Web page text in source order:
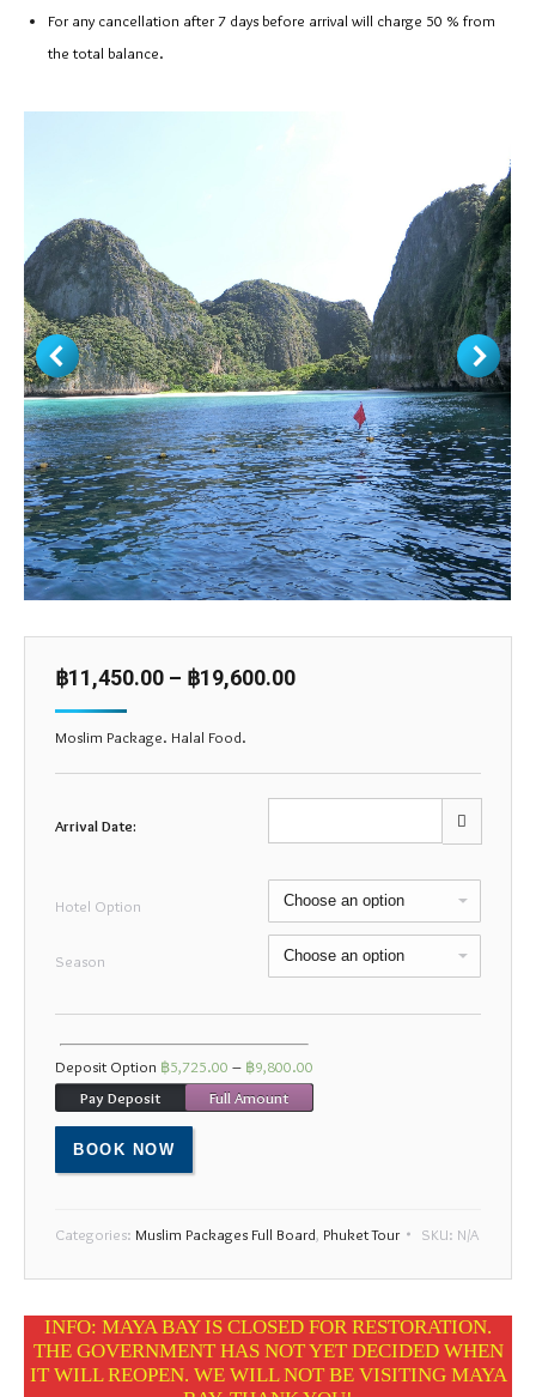
For any cancellation after 7 days before arrival will charge 50 % from
the total balance.
฿11,450.00 – ฿19,600.00
Moslim Package. Halal Food.
Arrival Date:
Thu Fri Sat
30 31 1 2
6 7 8 9
10 11 12 13 14 15 16
17 18 19 20
24 26 27
31
Hotel Option
Season
Deposit Option ฿5,725.00 – ฿9,800.00
Pay Deposit
Full Amount
BOOK NOW
Categories: Muslim Packages Full Board, Phuket Tour SKU: N/A
INFO: MAYA BAY IS CLOSED FOR RESTORATION.
THE GOVERNMENT HAS NOT YET DECIDED WHEN
IT WILL REOPEN. WE WILL NOT BE VISITING MAYA